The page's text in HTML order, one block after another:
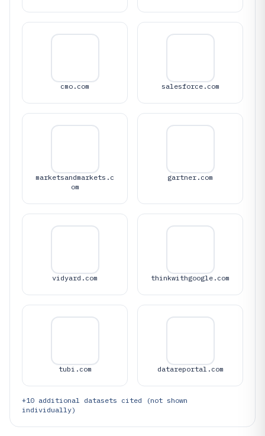
cmo.com salesforce.com
marketsandmarkets.c
om
gartner.com
vidyard.com thinkwithgoogle.com
tubi.com datareportal.com
+10 additional datasets cited (not shown
individually)